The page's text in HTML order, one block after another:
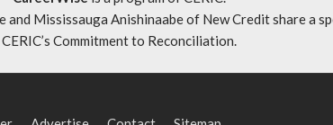
and Mississauga Anishinaabe of New Credit share
CERIC’s Commitment to Reconciliation.